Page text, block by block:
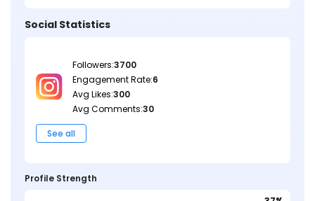
Social Statistics
Followers:3700
Engagement Rate:6
Avg Likes:300
Avg Comments:30
See all
Profile Strength